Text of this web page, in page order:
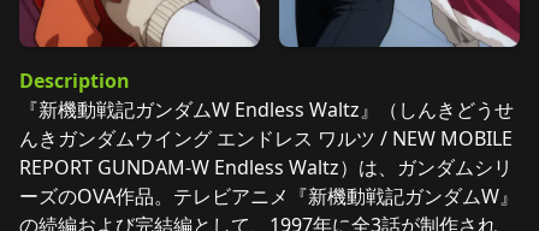
Description
『新機動戦記ガンダムW Endless Waltz』（しんきどうせ
んきガンダムウイング エンドレス ワルツ / NEW MOBILE
REPORT GUNDAM-W Endless Waltz）は、ガンダムシリ
ーズのOVA作品。テレビアニメ『新機動戦記ガンダムW』
の続編および完結編として、1997年に全3話が制作され